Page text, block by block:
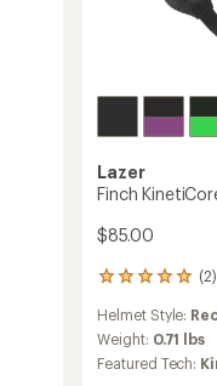
Lazer
Finch
$85.00
(2)
2
with
an
average
Helmet Style:
Weight: 0.71 lbs
Featured Tech: